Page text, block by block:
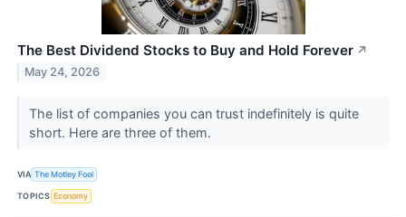
The Best Dividend Stocks to Buy and Hold Forever ↗
May 24, 2026
The list of companies you can trust indefinitely is quite
short. Here are three of them.
VIA The Motley Fool
TOPICS Economy